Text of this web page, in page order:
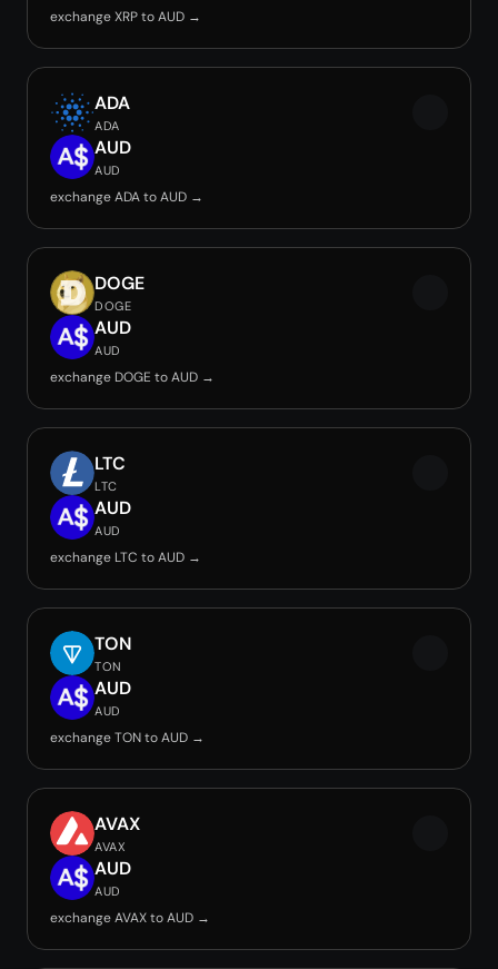
exchange XRP to AUD →
ADA
ADA
AUD
AUD
exchange ADA to AUD →
DOGE
DOGE
AUD
AUD
exchange DOGE to AUD →
LTC
LTC
AUD
AUD
exchange LTC to AUD →
TON
TON
AUD
AUD
exchange TON to AUD →
AVAX
AVAX
AUD
AUD
exchange AVAX to AUD →